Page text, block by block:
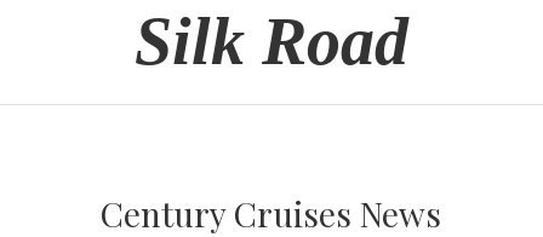
Silk Road
Century Cruises News